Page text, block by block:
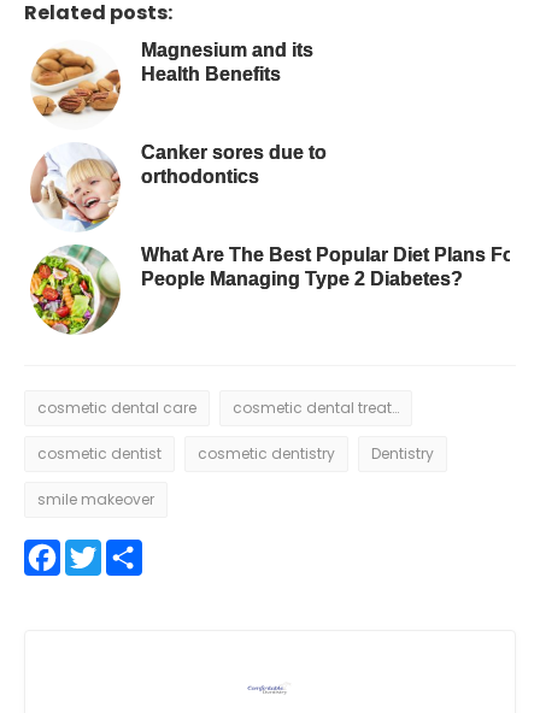
Related posts:
Magnesium and its
Health Benefits
Canker sores due to
orthodontics
What Are The Best Popular Diet Plans For
People Managing Type 2 Diabetes?
cosmetic dental care cosmetic dental treatment
cosmetic dentist cosmetic dentistry Dentistry
smile makeover
Facebook
Twitter